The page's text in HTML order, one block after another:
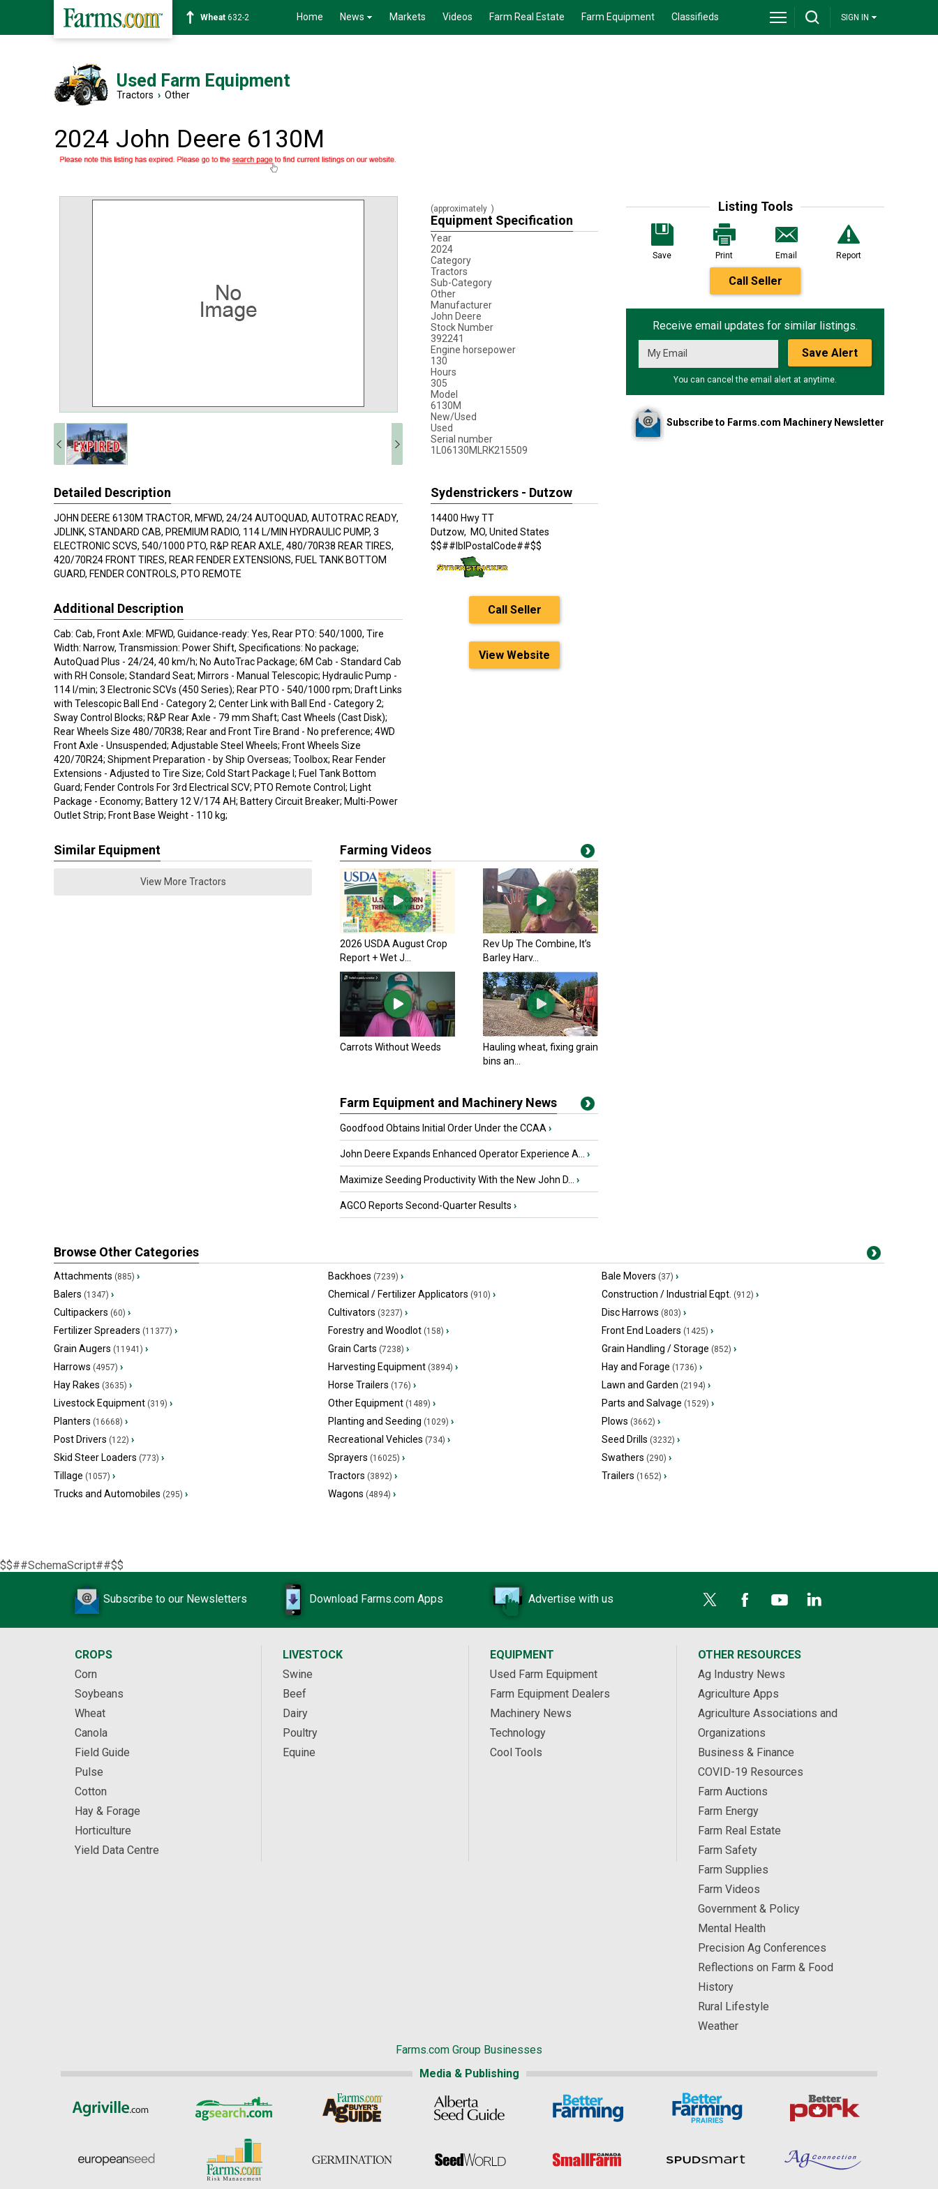
Soybean1359-2 Home News Markets Videos Farm Real Estate Farm Equipment Classifieds SIGN IN
Used Farm Equipment
Tractors › Other
2024 John Deere 6130M
Listing Tools
Save Print Email Report
Call Seller
Receive email updates for similar listings.
Save Alert
You can cancel the email alert at anytime.
Subscribe to Farms.com Machinery Newsletter
(approximately )
Equipment Specification
Year
2024
Category
Tractors
Sub-Category
Other
Manufacturer
John Deere
Stock Number
392241
Engine horsepower
130
Hours
305
Model
6130M
New/Used
Used
Serial number
1L06130MLRK215509
Detailed Description
JOHN DEERE 6130M TRACTOR, MFWD, 24/24 AUTOQUAD, AUTOTRAC READY,
JDLINK, STANDARD CAB, PREMIUM RADIO, 114 L/MIN HYDRAULIC PUMP, 3
ELECTRONIC SCVS, 540/1000 PTO, R&P REAR AXLE, 480/70R38 REAR TIRES,
420/70R24 FRONT TIRES, REAR FENDER EXTENSIONS, FUEL TANK BOTTOM
GUARD, FENDER CONTROLS, PTO REMOTE
Additional Description
Cab: Cab, Front Axle: MFWD, Guidance-ready: Yes, Rear PTO: 540/1000, Tire
Width: Narrow, Transmission: Power Shift, Specifications: No package;
AutoQuad Plus - 24/24, 40 km/h; No AutoTrac Package; 6M Cab - Standard Cab
with RH Console; Standard Seat; Mirrors - Manual Telescopic; Hydraulic Pump -
114 l/min; 3 Electronic SCVs (450 Series); Rear PTO - 540/1000 rpm; Draft Links
with Telescopic Ball End - Category 2; Center Link with Ball End - Category 2;
Sway Control Blocks; R&P Rear Axle - 79 mm Shaft; Cast Wheels (Cast Disk);
Rear Wheels Size 480/70R38; Rear and Front Tire Brand - No preference; 4WD
Front Axle - Unsuspended; Adjustable Steel Wheels; Front Wheels Size
420/70R24; Shipment Preparation - by Ship Overseas; Toolbox; Rear Fender
Extensions - Adjusted to Tire Size; Cold Start Package I; Fuel Tank Bottom
Guard; Fender Controls For 3rd Electrical SCV; PTO Remote Control; Light
Package - Economy; Battery 12 V/174 AH; Battery Circuit Breaker; Multi-Power
Outlet Strip; Front Base Weight - 110 kg;
Sydenstrickers - Dutzow
14400 Hwy TT
Dutzow, MO, United States
$$##lblPostalCode##$$
Call Seller
View Website
Similar Equipment
View More Tractors
Farming Videos
2026 USDA August Crop
Report + Wet J...
Rev Up The Combine, It’s
Barley Harv...
Carrots Without Weeds
Hauling wheat, fixing grain
bins an...
Farm Equipment and Machinery News
Goodfood Obtains Initial Order Under the CCAA ›
John Deere Expands Enhanced Operator Experience A... ›
Maximize Seeding Productivity With the New John D... ›
AGCO Reports Second-Quarter Results ›
Browse Other Categories
Attachments (885) › Backhoes (7239) › Bale Movers (37) ›
Balers (1347) › Chemical / Fertilizer Applicators (910) › Construction / Industrial Eqpt. (912) ›
Cultipackers (60) › Cultivators (3237) › Disc Harrows (803) ›
Fertilizer Spreaders (11377) › Forestry and Woodlot(158) › Front End Loaders (1425) ›
Grain Augers (11941) › Grain Carts (7238) › Grain Handling / Storage (852) ›
Harrows (4957) › Harvesting Equipment(3894) › Hay and Forage (1736) ›
Hay Rakes (3635) › Horse Trailers (176) › Lawn and Garden (2194) ›
Livestock Equipment (319) › Other Equipment(1489) › Parts and Salvage (1529) ›
Planters (16668) › Planting and Seeding (1029) › Plows (3662) ›
Post Drivers (122) › Recreational Vehicles (734) › Seed Drills (3232) ›
Skid Steer Loaders (773) › Sprayers (16025) › Swathers (290) ›
Tillage (1057) › Tractors (3892) › Trailers (1652) ›
Trucks and Automobiles (295) › Wagons (4894) ›
$$##SchemaScript##$$
Subscribe to our Newsletters Download Farms.com Apps Advertise with us
CROPS
Corn
Soybeans
Wheat
Canola
Field Guide
Pulse
Cotton
Hay & Forage
Horticulture
Yield Data Centre
LIVESTOCK
Swine
Beef
Dairy
Poultry
Equine
EQUIPMENT
Used Farm Equipment
Farm Equipment Dealers
Machinery News
Technology
Cool Tools
OTHER RESOURCES
Ag Industry News
Agriculture Apps
Agriculture Associations and
Organizations
Business & Finance
COVID-19 Resources
Farm Auctions
Farm Energy
Farm Real Estate
Farm Safety
Farm Supplies
Farm Videos
Government & Policy
Mental Health
Precision Ag Conferences
Reflections on Farm & Food
History
Rural Lifestyle
Weather
Farms.com Group Businesses
Media & Publishing